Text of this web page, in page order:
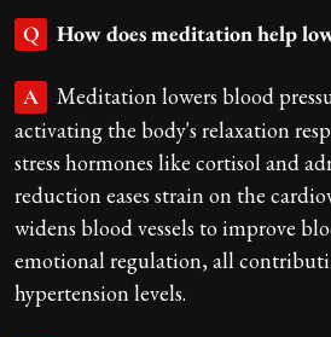
Q How does meditation help
A
Meditation lowers blood
activating the body's relaxation
stress hormones like cortisol and
reduction eases strain on the
widens blood vessels to improve
emotional regulation, all
hypertension levels.